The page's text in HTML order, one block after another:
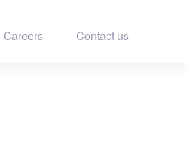
Careers Contact us